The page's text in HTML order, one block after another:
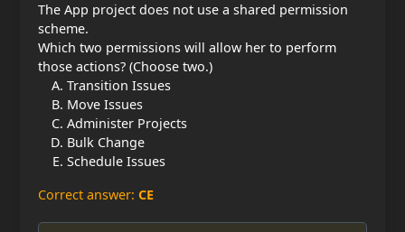
The App project does not use a shared permission
scheme.
Which two permissions will allow her to perform
those actions? (Choose two.)
Transition Issues
Move Issues
Administer Projects
Bulk Change
Schedule Issues
Correct answer: CE